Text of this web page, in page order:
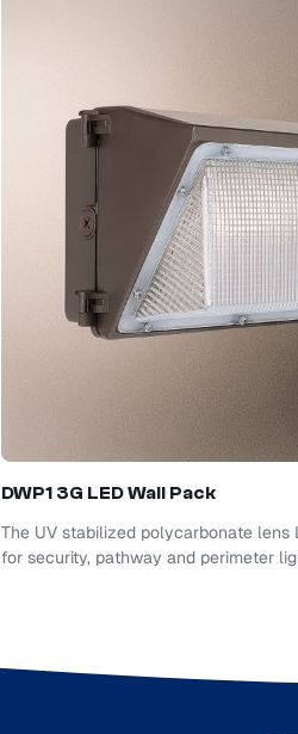
DWP1 3G LED Wall Pack
The UV stabilized polycarbonate lens
for security, pathway and perimeter